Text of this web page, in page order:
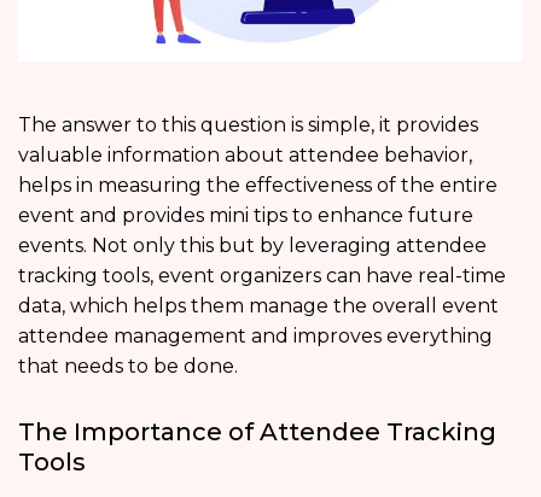
The answer to this question is simple, it provides
valuable information about attendee behavior,
helps in measuring the effectiveness of the entire
event and provides mini tips to enhance future
events. Not only this but by leveraging attendee
tracking tools, event organizers can have real-time
data, which helps them manage the overall event
attendee management and improves everything
that needs to be done.
The Importance of Attendee Tracking
Tools